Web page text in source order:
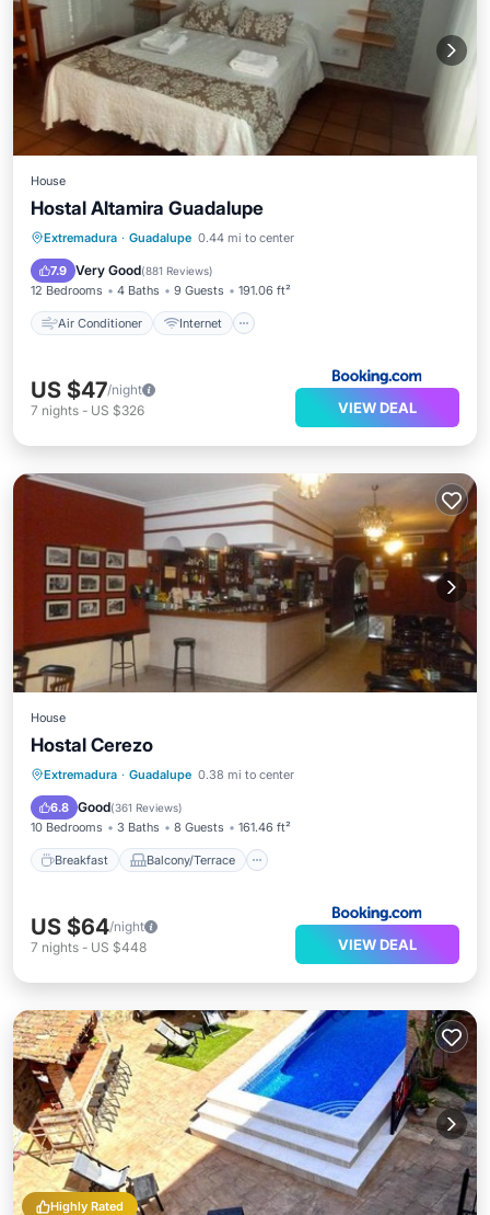
House
Hostal Altamira Guadalupe
Extremadura · Guadalupe 0.44 mi to center
7.9 Very Good(881 Reviews)
12 Bedrooms 4 Baths 9 Guests 191.06 ft²
Air Conditioner Internet
Air Conditioner
Internet
Pet Friendly
US $47/night
7 nights - US $326 VIEW DEAL
House
Hostal Cerezo
Extremadura · Guadalupe 0.38 mi to center
6.8 Good(361 Reviews)
10 Bedrooms 3 Baths 8 Guests 161.46 ft²
Breakfast Balcony/Terrace
Breakfast
Balcony/Terrace
Air Conditioner
US $64/night
7 nights - US $448 VIEW DEAL
Highly Rated